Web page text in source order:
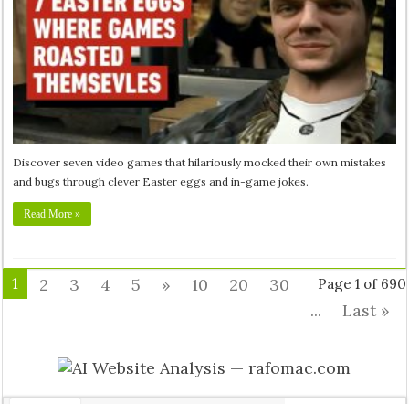
Discover seven video games that hilariously mocked their own mistakes
and bugs through clever Easter eggs and in-game jokes.
Read More »
Page 1 of 690
1 2 3 4 5 » 10 20
30
...
Last »